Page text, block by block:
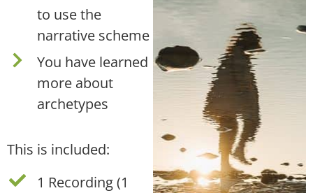
to use the
narrative scheme
You have learned
more about
archetypes
This is included:
1 Recording (1